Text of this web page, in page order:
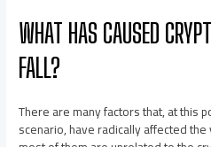
WHAT HAS CAUSED
FALL?
There are many factors that, at this
scenario, have radically affected